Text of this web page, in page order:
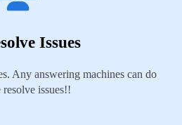
Issues
Any answering machines can do
resolve issues!!